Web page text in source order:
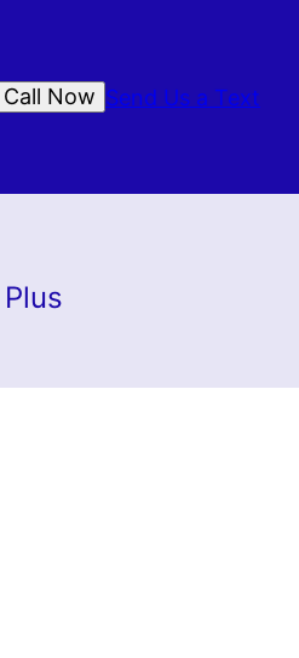
Send Us a Text
Call Now